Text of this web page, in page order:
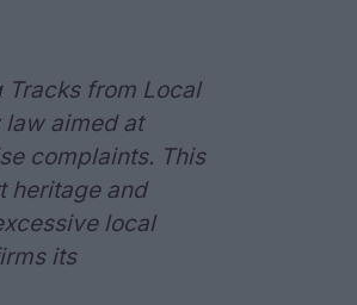
Tracks from Local
law aimed at
complaints. This
heritage and
local
its